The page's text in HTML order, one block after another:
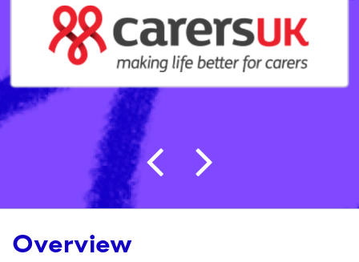
Post navigation
Overview